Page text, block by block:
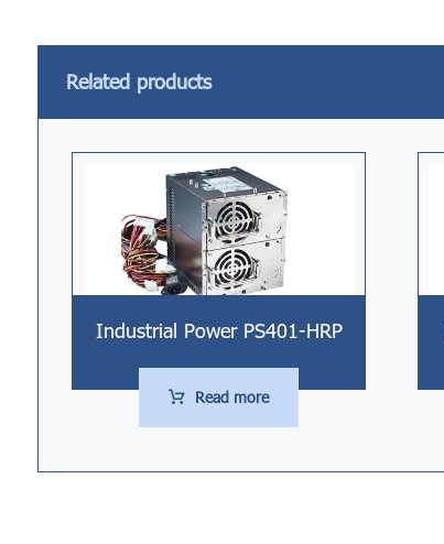
Related products
Industrial Power PS401-HRP
Read more